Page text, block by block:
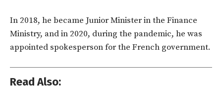
In 2018, he became Junior Minister in the Finance
Ministry, and in 2020, during the pandemic, he was
appointed spokesperson for the French government.
Read Also: